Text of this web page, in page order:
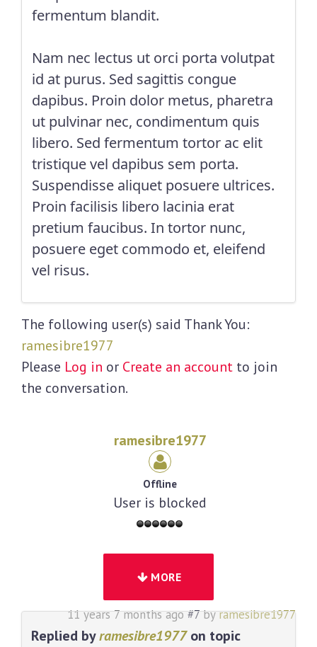
fermentum blandit.
Nam nec lectus ut orci porta volutpat
id at purus. Sed sagittis congue
dapibus. Proin dolor metus, pharetra
ut pulvinar nec, condimentum quis
libero. Sed fermentum tortor ac elit
tristique vel dapibus sem porta.
Suspendisse aliquet posuere ultrices.
Proin facilisis libero lacinia erat
pretium faucibus. In tortor nunc,
posuere eget commodo et, eleifend
vel risus.
The following user(s) said Thank You:
ramesibre1977
Please Log in or Create an account to join
the conversation.
ramesibre1977
Offline
User is blocked
MORE
11 years 7 months ago #7 byramesibre1977
Replied byramesibre1977on topic